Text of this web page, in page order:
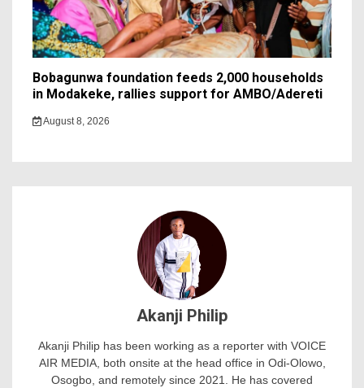
Bobagunwa foundation feeds 2,000 households
in Modakeke, rallies support for AMBO/Adereti
August 8, 2026
Akanji Philip
Akanji Philip has been working as a reporter with VOICE
AIR MEDIA, both onsite at the head office in Odi-Olowo,
Osogbo, and remotely since 2021. He has covered